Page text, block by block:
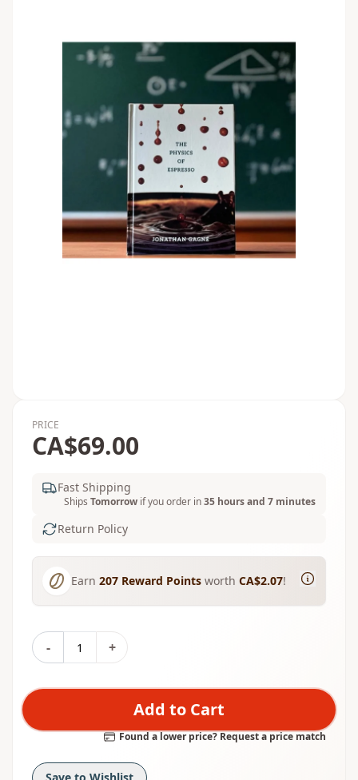
PRICE
CA$69.00
Fast Shipping
Ships Tomorrow if you order in35 hours and 7 minutes
Return Policy
Earn 207 Reward Points worth CA$2.07!
- +
Add to Cart
Found a lower price? Request a price match